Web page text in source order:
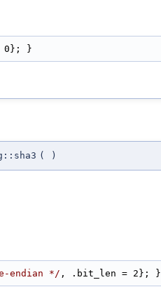
0}; }
( )
*/ , .bit_len = 2}; }